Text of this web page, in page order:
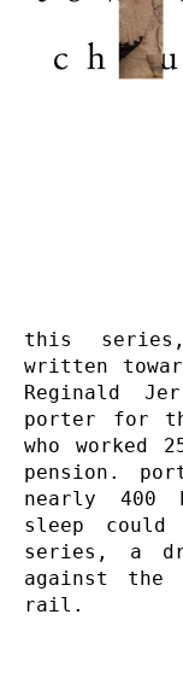
this series,
written
Reginald
porter for
who worked
pension.
nearly 400
sleep
series, a
against
rail.